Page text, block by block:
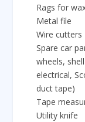
Rags for
Metal file
Wire cutters
Spare car
wheels,
electrical,
duct tape)
Tape
Utility knife